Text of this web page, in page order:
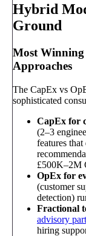
Hybrid
Ground
Most Winning
Approaches
The CapEx vs
sophisticated
CapEx for
(2–3
features
£500K–2M
OpEx for
(customer
detection)
Fractional
advisory
hiring